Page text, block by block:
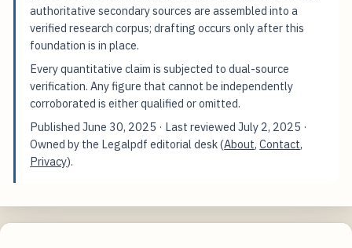
authoritative secondary sources are assembled into a
verified research corpus; drafting occurs only after this
foundation is in place.
Every quantitative claim is subjected to dual-source
verification. Any figure that cannot be independently
corroborated is either qualified or omitted.
PublishedJune 30, 2025 · Last reviewedJuly 2, 2025 ·
Owned by the Legalpdf editorial desk (About,Contact,
Privacy).